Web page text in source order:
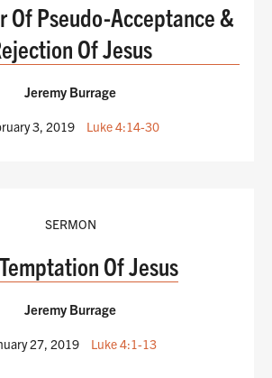
Of Pseudo-Acceptance &
Of Jesus
Jeremy Burrage
3, 2019 Luke 4:14-30
SERMON
Of Jesus
Jeremy Burrage
27, 2019 Luke 4:1-13